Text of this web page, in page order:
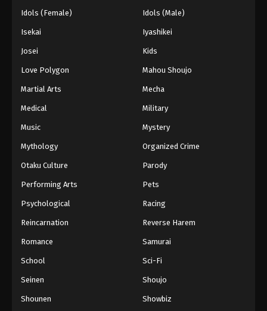
Idols (Female) Idols (Male)
Isekai Iyashikei
Josei Kids
Love Polygon Mahou Shoujo
Martial Arts Mecha
Medical Military
Music Mystery
Mythology Organized Crime
Otaku Culture Parody
Performing Arts Pets
Psychological Racing
Reincarnation Reverse Harem
Romance Samurai
School Sci-Fi
Seinen Shoujo
Shounen Showbiz